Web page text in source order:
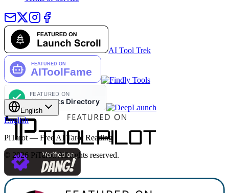
AI Tool Trek
English
English
PiTarot — Free AI Tarot Reading
© 2026 PiTarot.All rights reserved.